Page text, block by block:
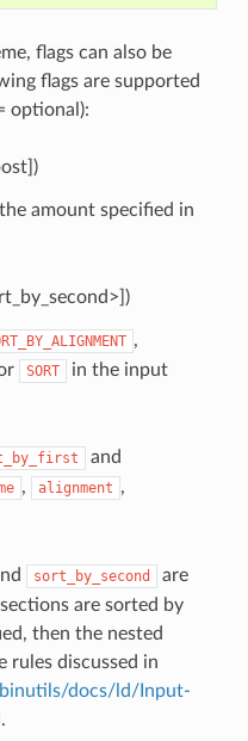
flags can also be
flags are supported
optional):
amount specified in
,
SORT
in the input
and
, alignment ,
sort_by_second
are
are sorted by
then the nested
rules discussed in
docs/ld/Input-
.